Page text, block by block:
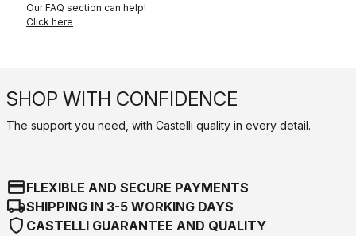
Our FAQ section can help!
Click here
SHOP WITH CONFIDENCE
The support you need, with Castelli quality in every detail.
credit_cardFLEXIBLE AND SECURE PAYMENTS
local_shippingSHIPPING IN 3-5 WORKING DAYS
shield CASTELLI GUARANTEE AND QUALITY